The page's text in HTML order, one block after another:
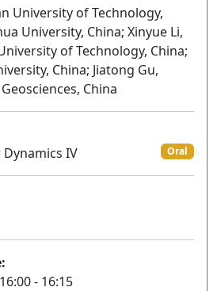
University of Technology,
University, China; Xinyue Li,
of Technology, China;
China; Jiatong Gu,
China
Dynamics IV
Oral
- 16:15